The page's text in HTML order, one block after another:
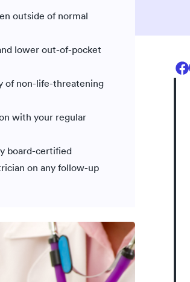
outside of normal
lower out-of-pocket
of non-life-threatening
with your regular
board-certified
on any follow-up